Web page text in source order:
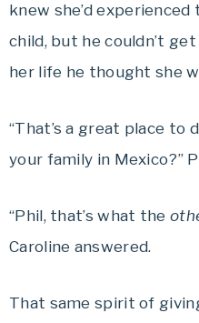
knew she’d
child, but he couldn’t
her life he thought she
“That’s a great place to
your family in Mexico?”
“Phil, that’s what the
Caroline answered.
That same spirit of